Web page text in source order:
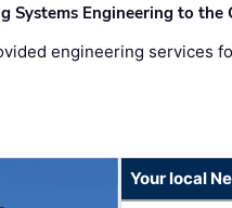
Systems Engineering to the
engineering services
Your local